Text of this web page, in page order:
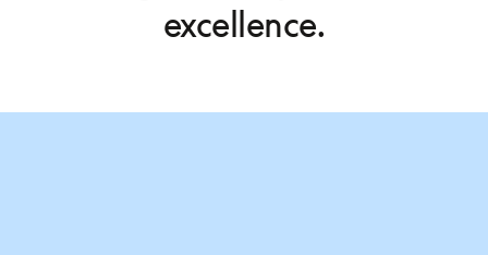
excellence.